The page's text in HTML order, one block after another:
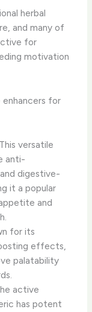
herbal
and many of
for
motivation
for
versatile
anti-
digestive-
it a popular
and
for its
effects,
palatability
active
has potent